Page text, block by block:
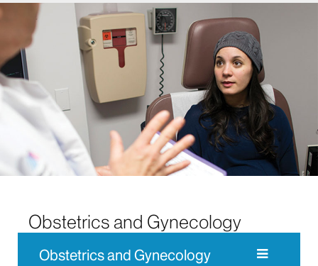
Obstetrics and Gynecology
Obstetrics and Gynecology